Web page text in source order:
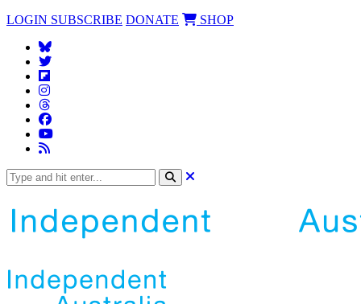
LOGIN SUBSCRIBE DONATE SHOP